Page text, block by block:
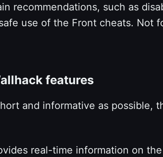
recommendations, such as
use of the Front cheats.
features
and informative as possible,
real-time information on